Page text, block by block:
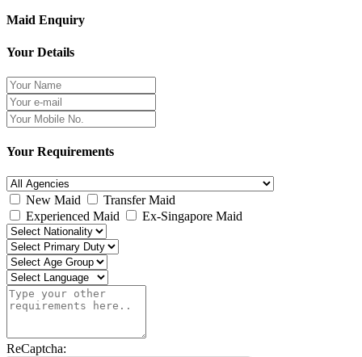
Maid Enquiry
Your Details
Your Requirements
New Maid
Transfer Maid
Experienced Maid
Ex-Singapore Maid
ReCaptcha: